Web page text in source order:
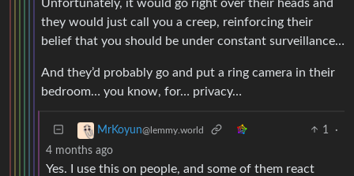
Unfortunately, it would go right over their heads and
they would just call you a creep, reinforcing their
belief that you should be under constant surveillance…
And they’d probably go and put a ring camera in their
bedroom… you know, for… privacy…
MrKoyun@lemmy.world 1
·
4 months ago
Yes. I use this on people, and some of them react